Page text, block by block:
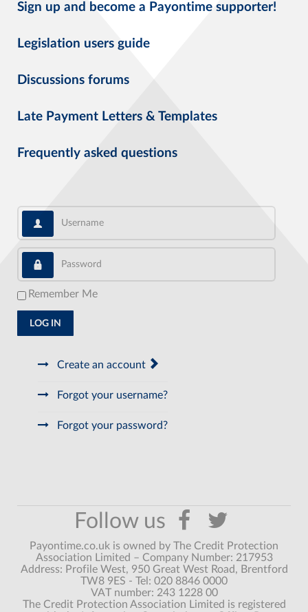
Sign up and become a Payontime supporter!
Legislation users guide
Discussions forums
Late Payment Letters & Templates
Frequently asked questions
Username
Password
Remember Me
LOG IN
Create an account
Forgot your username?
Forgot your password?
Payontime.co.uk is owned by The Credit Protection
Association Limited – Company Number: 217953
Address: Profile West, 950 Great West Road, Brentford
TW8 9ES - Tel: 020 8846 0000
VAT number: 243 1228 00
The Credit Protection Association Limited is registered